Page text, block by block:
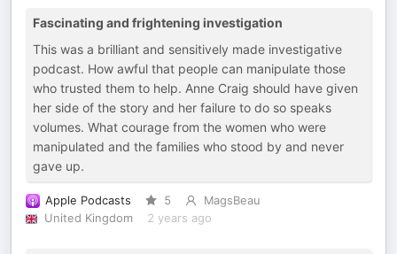
Fascinating and frightening investigation
This was a brilliant and sensitively made investigative
podcast. How awful that people can manipulate those
who trusted them to help. Anne Craig should have given
her side of the story and her failure to do so speaks
volumes. What courage from the women who were
manipulated and the families who stood by and never
gave up.
Apple Podcasts 5
MagsBeau
United Kingdom
2 years ago